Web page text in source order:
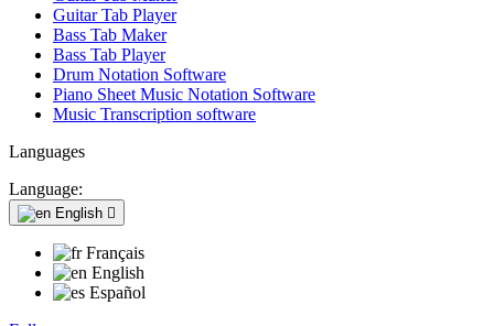
Guitar Tab Player
Bass Tab Maker
Bass Tab Player
Drum Notation Software
Piano Sheet Music Notation Software
Music Transcription software
Languages
Language:
English 
Français
English
Español